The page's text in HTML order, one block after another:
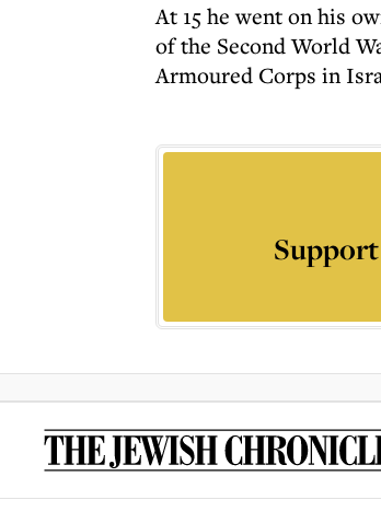
At 15 he went on his
of the Second World
Armoured Corps in
Support